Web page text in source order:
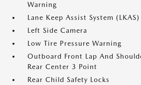
Warning
Lane Keep Assist System
Left Side Camera
Low Tire Pressure Warning
Outboard Front Lap And
Rear Center 3 Point
Rear Child Safety Locks